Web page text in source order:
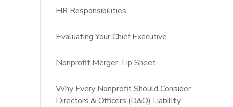
HR Responsibilities
Evaluating Your Chief Executive
Nonprofit Merger Tip Sheet
Why Every Nonprofit Should Consider
Directors & Officers (D&O) Liability